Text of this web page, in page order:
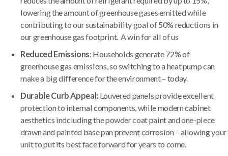
lowering the amount of greenhouse gases emitted while
contributing to our sustainability goal of 50% reductions in
our greenhouse gas footprint. A win for all of us
Reduced Emissions: Households generate 72% of
greenhouse gas emissions, so switching to a heat pump can
make a big difference for the environment – today.
Durable Curb Appeal: Louvered panels provide excellent
protection to internal components, while modern cabinet
aesthetics indcluding the powder coat paint and one-piece
drawn and painted base pan prevent corrosion – allowing your
unit to put its best face forward for years to come.